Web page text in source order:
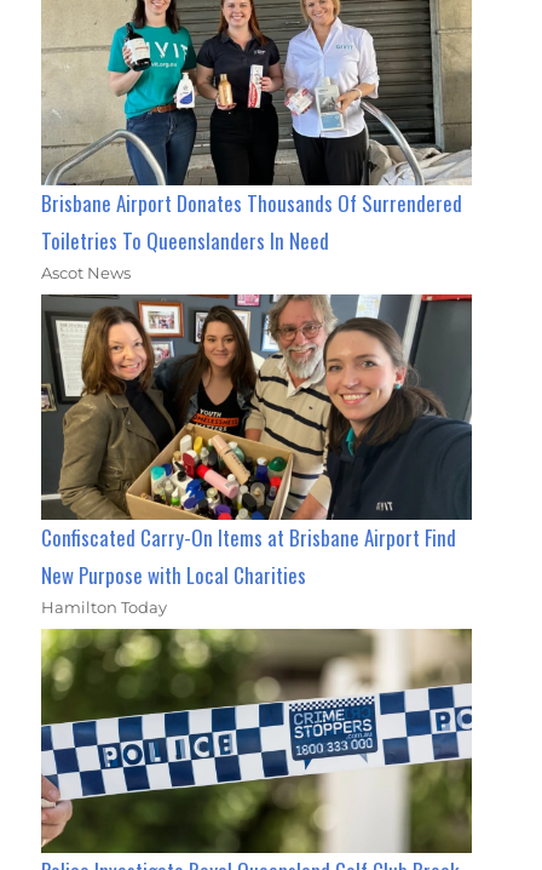
Brisbane Airport Donates Thousands Of Surrendered
Toiletries To Queenslanders In Need
Ascot News
Confiscated Carry-On Items at Brisbane Airport Find
New Purpose with Local Charities
Hamilton Today